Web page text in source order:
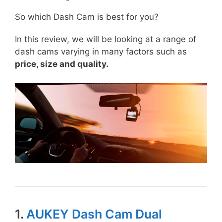
So which Dash Cam is best for you?
In this review, we will be looking at a range of
dash cams varying in many factors such as
price, size and quality.
1. AUKEY Dash Cam Dual